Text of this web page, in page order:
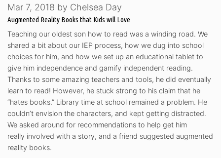
Augmented Reality Books that Kids will Love
Mar 7, 2018 by Chelsea Day
Teaching our oldest son how to read was a winding road. We
shared a bit about our IEP process, how we dug into school
choices for him, and how we set up an educational tablet to
give him independence and gamify independent reading.
Thanks to some amazing teachers and tools, he did eventually
learn to read! However, he stuck strong to his claim that he
“hates books.” Library time at school remained a problem. He
couldn’t envision the characters, and kept getting distracted.
We asked around for recommendations to help get him
really involved with a story, and a friend suggested augmented
reality books.